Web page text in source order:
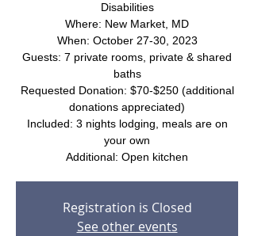
Disabilities
Where: New Market, MD
When: October 27-30, 2023
Guests: 7 private rooms, private & shared
baths
Requested Donation: $70-$250 (additional
donations appreciated)
Included: 3 nights lodging, meals are on
your own
Additional: Open kitchen
Registration is Closed
See other events